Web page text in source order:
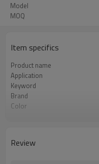
Model
MOQ
Item specifics
Product name
Application
Keyword
Brand
Color
Material
Review